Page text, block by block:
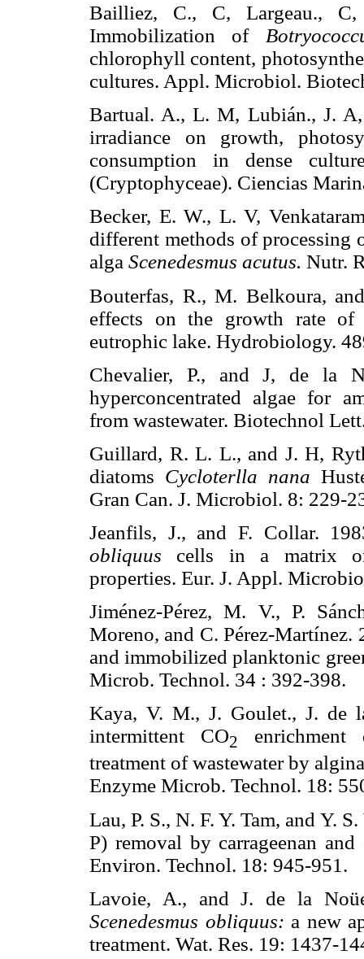
Bailliez, C., C, Largeau.,
Immobilization of
chlorophyll content,
cultures. Appl. Microbiol.
Bartual. A., L. M, Lubián., J.
irradiance on growth,
consumption in dense
(Cryptophyceae). Ciencias
Becker, E. W., L. V,
different methods of
alga Scenedesmus acutus. Nutr.
Bouterfas, R., M. Belkoura,
effects on the growth rate of
eutrophic lake.
Chevalier, P., and J, de la
hyperconcentrated algae for
from wastewater. Biotechnol
Guillard, R. L. L., and J. H,
diatoms Cycloterlla nana
Gran Can. J. Microbiol. 8:
Jeanfils, J., and F. Collar.
obliquus cells in a matrix
properties. Eur. J. Appl.
Jiménez-Pérez, M. V., P.
Moreno, and C. Pérez-
and immobilized planktonic
Microb. Technol. 34 : 392-
Kaya, V. M., J. Goulet., J. de
intermittent CO2
enrichment
treatment of wastewater by
Enzyme Microb. Technol.
Lau, P. S., N. F. Y. Tam, and Y.
P) removal by carrageenan
Environ. Technol. 18: 945-
Lavoie, A., and J. de la
Scenedesmus obliquus: a new
treatment. Wat. Res. 19: